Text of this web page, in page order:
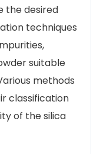
the desired
techniques
suitable
methods
classification
of the silica